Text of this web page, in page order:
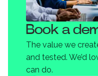
Book a
The value we
and tested. We’d
can do.